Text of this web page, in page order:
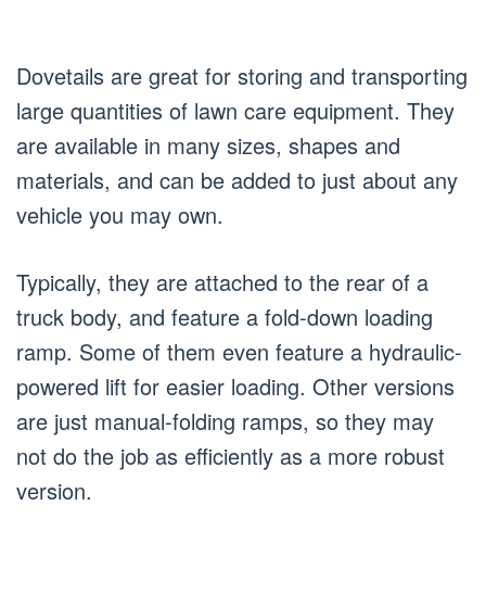
Dovetails are great for storing and transporting
large quantities of lawn care equipment. They
are available in many sizes, shapes and
materials, and can be added to just about any
vehicle you may own.
Typically, they are attached to the rear of a
truck body, and feature a fold-down loading
ramp. Some of them even feature a hydraulic-
powered lift for easier loading. Other versions
are just manual-folding ramps, so they may
not do the job as efficiently as a more robust
version.